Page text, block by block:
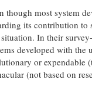
though most system
its contribution to
In their
developed with
or expendable
(not based on